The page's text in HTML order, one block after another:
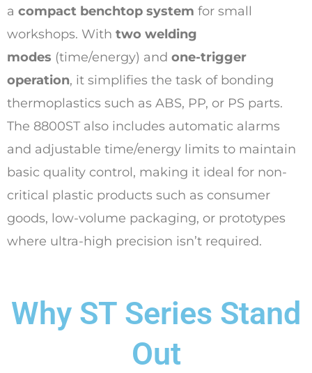
a compact benchtop system for small
workshops. With two welding
modes (time/energy) and one-trigger
operation, it simplifies the task of bonding
thermoplastics such as ABS, PP, or PS parts.
The 8800ST also includes automatic alarms
and adjustable time/energy limits to maintain
basic quality control, making it ideal for non-
critical plastic products such as consumer
goods, low-volume packaging, or prototypes
where ultra-high precision isn’t required.
Why ST Series Stand
Out